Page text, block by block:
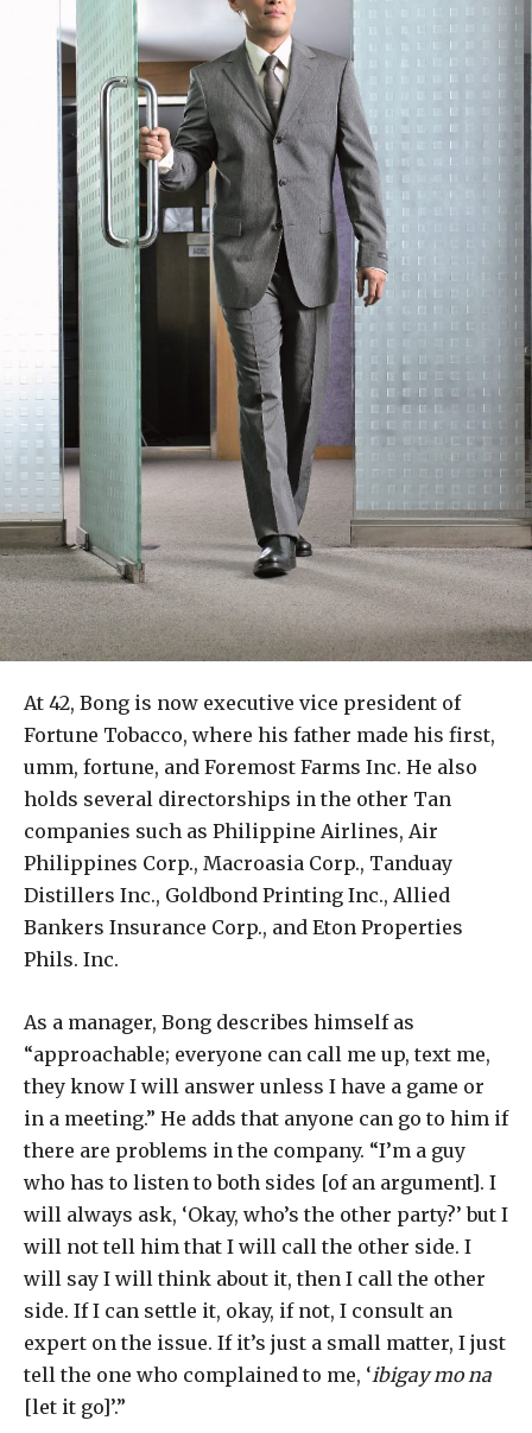
At 42, Bong is now executive vice president of
Fortune Tobacco, where his father made his first,
umm, fortune, and Foremost Farms Inc. He also
holds several directorships in the other Tan
companies such as Philippine Airlines, Air
Philippines Corp., Macroasia Corp., Tanduay
Distillers Inc., Goldbond Printing Inc., Allied
Bankers Insurance Corp., and Eton Properties
Phils. Inc.
As a manager, Bong describes himself as
“approachable; everyone can call me up, text me,
they know I will answer unless I have a game or
in a meeting.” He adds that anyone can go to him if
there are problems in the company. “I’m a guy
who has to listen to both sides [of an argument]. I
will always ask, ‘Okay, who’s the other party?’ but I
will not tell him that I will call the other side. I
will say I will think about it, then I call the other
side. If I can settle it, okay, if not, I consult an
expert on the issue. If it’s just a small matter, I just
tell the one who complained to me, ‘ibigay mo na
[let it go]’.”